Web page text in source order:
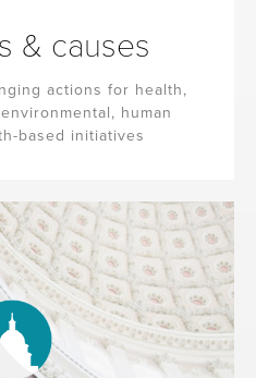
& causes
actions for health,
human
based initiatives